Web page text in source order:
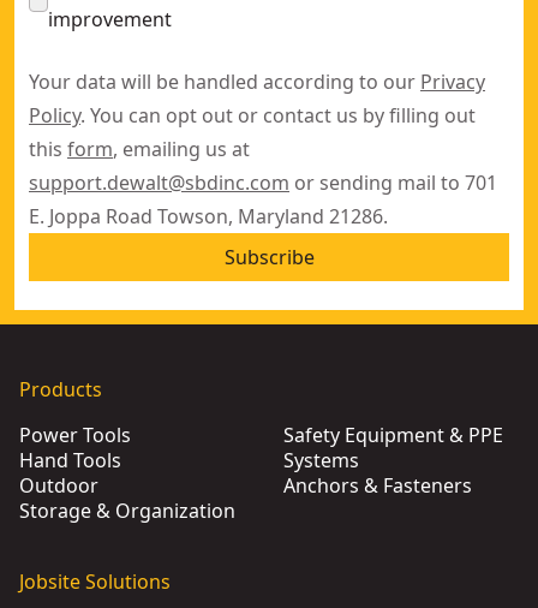
improvement
Your data will be handled according to our Privacy
Policy. You can opt out or contact us by filling out
this form, emailing us at
support.dewalt@sbdinc.com or sending mail to 701
E. Joppa Road Towson, Maryland 21286.
Subscribe
Products
Power Tools
Hand Tools
Outdoor
Storage & Organization
Safety Equipment & PPE
Systems
Anchors & Fasteners
Jobsite Solutions